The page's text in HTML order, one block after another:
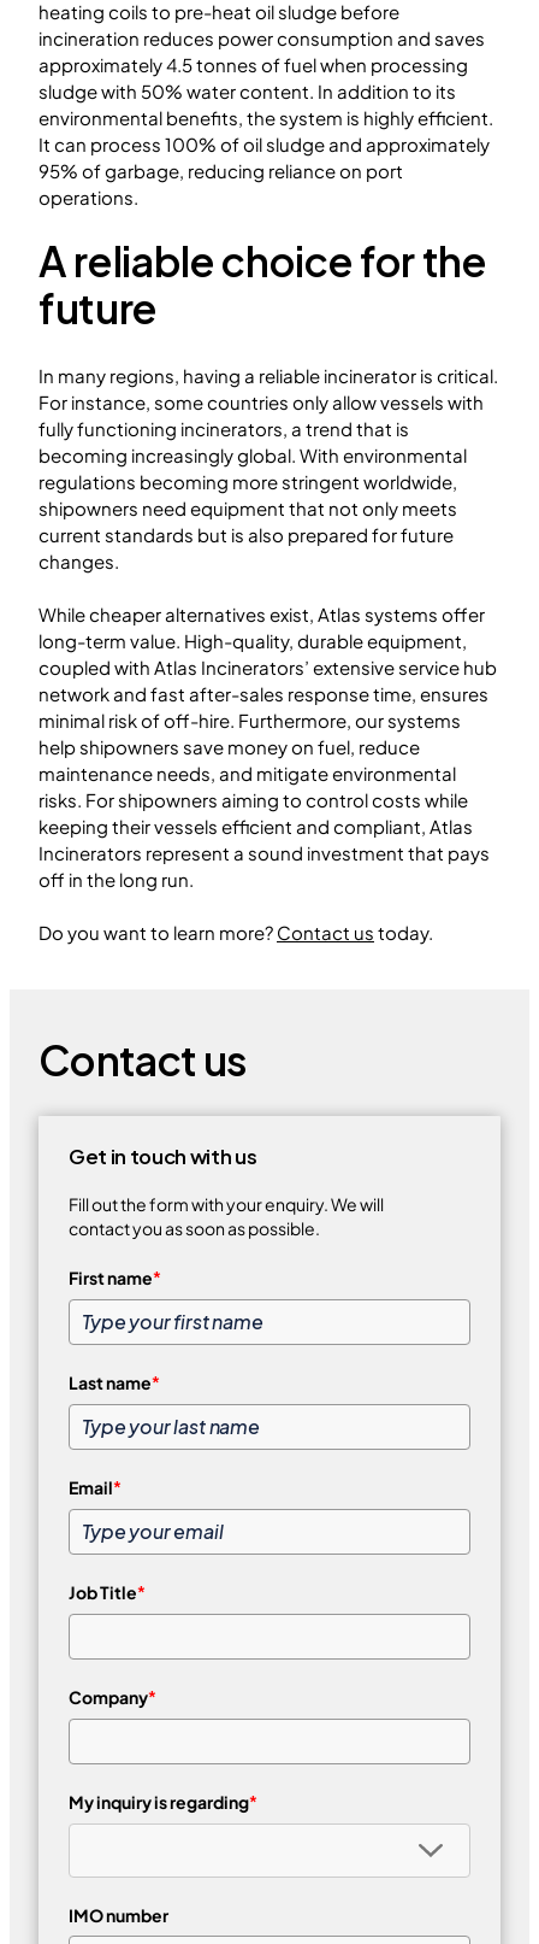
heating coils to pre-heat oil sludge before
incineration reduces power consumption and saves
approximately 4.5 tonnes of fuel when processing
sludge with 50% water content. In addition to its
environmental benefits, the system is highly efficient.
It can process 100% of oil sludge and approximately
95% of garbage, reducing reliance on port
operations.
A reliable choice for the
future
In many regions, having a reliable incinerator is critical.
For instance, some countries only allow vessels with
fully functioning incinerators, a trend that is
becoming increasingly global. With environmental
regulations becoming more stringent worldwide,
shipowners need equipment that not only meets
current standards but is also prepared for future
changes.
While cheaper alternatives exist, Atlas systems offer
long-term value. High-quality, durable equipment,
coupled with Atlas Incinerators’ extensive service hub
network and fast after-sales response time, ensures
minimal risk of off-hire. Furthermore, our systems
help shipowners save money on fuel, reduce
maintenance needs, and mitigate environmental
risks. For shipowners aiming to control costs while
keeping their vessels efficient and compliant, Atlas
Incinerators represent a sound investment that pays
off in the long run.
Do you want to learn more? Contact us today.
Contact us
Get in touch with us
Fill out the form with your enquiry. We will
contact you as soon as possible.
First name*
Last name*
Email*
Job Title*
Company*
My inquiry is regarding*
IMO number